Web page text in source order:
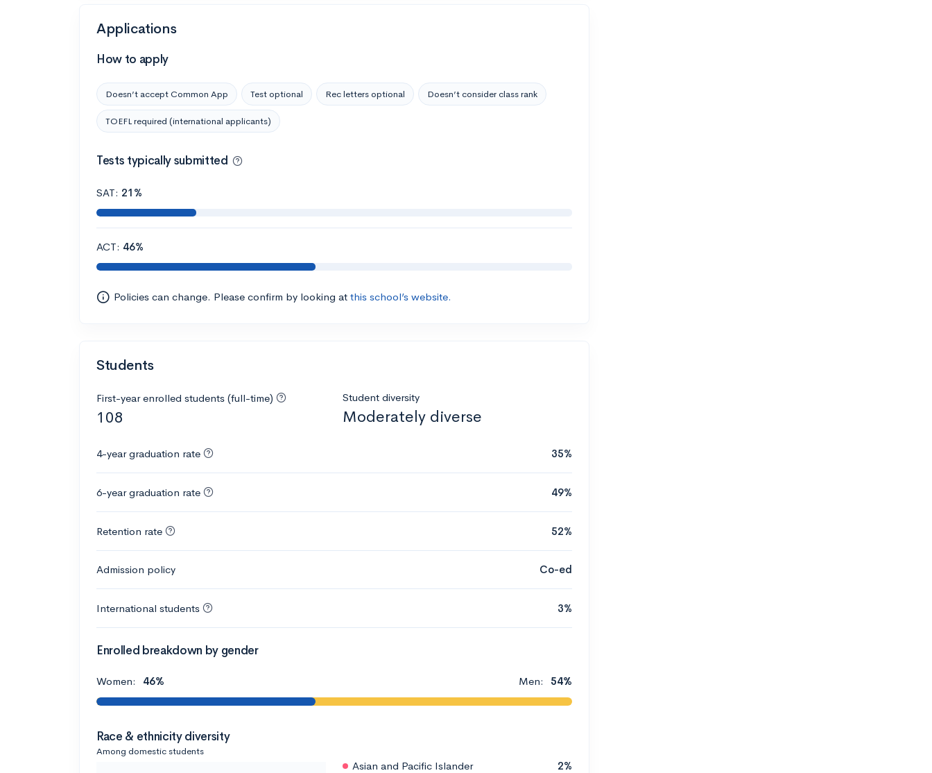
Applications
How to apply
Doesn’t accept Common App Test optional Rec letters optional Doesn’t consider class rank
TOEFL required (international applicants)
Tests typically submitted
SAT: 21%
ACT: 46%
Policies can change. Please confirm by looking at this school’s website.
Students
First-year enrolled students (full-time)
108
Student diversity
Moderately diverse
4-year graduation rate 35%
6-year graduation rate 49%
Retention rate 52%
Admission policy Co-ed
International students 3%
Enrolled breakdown by gender
Women: 46% Men: 54%
Race & ethnicity diversity
Among domestic students
Asian and Pacific Islander 2%